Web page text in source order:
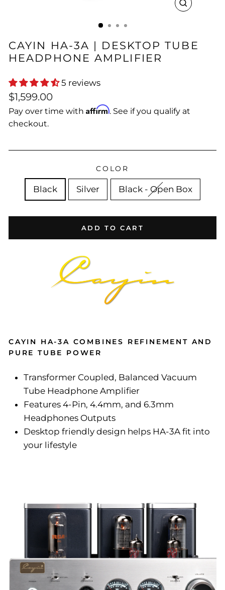
CLOSE
CAYIN HA-3A | DESKTOP TUBE
HEADPHONE AMPLIFIER
5 reviews
Regular
price
$1,599.00
Pay over time with Affirm. See if you qualify at
checkout.
COLOR
Black Silver Black - Open Box
ADD TO CART
CAYIN HA-3A COMBINES REFINEMENT AND
PURE TUBE POWER
Transformer Coupled, Balanced Vacuum
Tube Headphone Amplifier
Features 4-Pin, 4.4mm, and 6.3mm
Headphones Outputs
Desktop friendly design helps HA-3A fit into
your lifestyle